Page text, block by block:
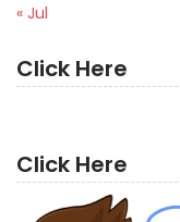
« Jul
Click Here
Click Here